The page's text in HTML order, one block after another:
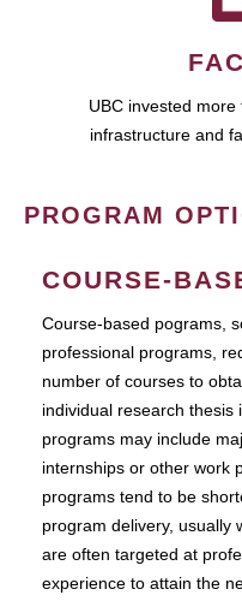
UBC invested
infrastructure and
PROGRAM
COURSE-
Course-based pograms,
professional programs,
number of courses to
individual research
programs may include
internships or other work
programs tend to be
program delivery, usually
are often targeted at
experience to attain the